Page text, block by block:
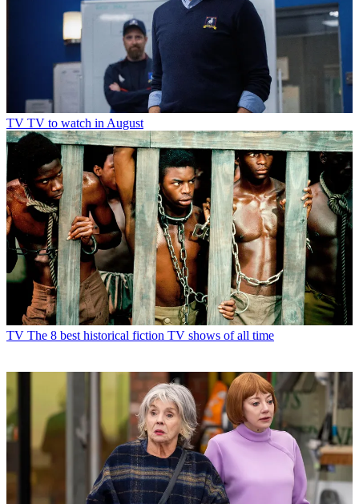
TV TV to watch in August
TV The 8 best historical fiction TV shows of all time